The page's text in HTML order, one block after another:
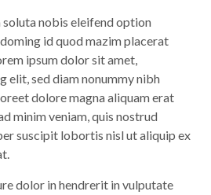
nobis eleifend option
id quod mazim placerat
ipsum dolor sit amet,
elit, sed diam nonummy nibh
dolore magna aliquam erat
minim veniam, quis nostrud
suscipit lobortis nisl ut aliquip ex
dolor in hendrerit in vulputate